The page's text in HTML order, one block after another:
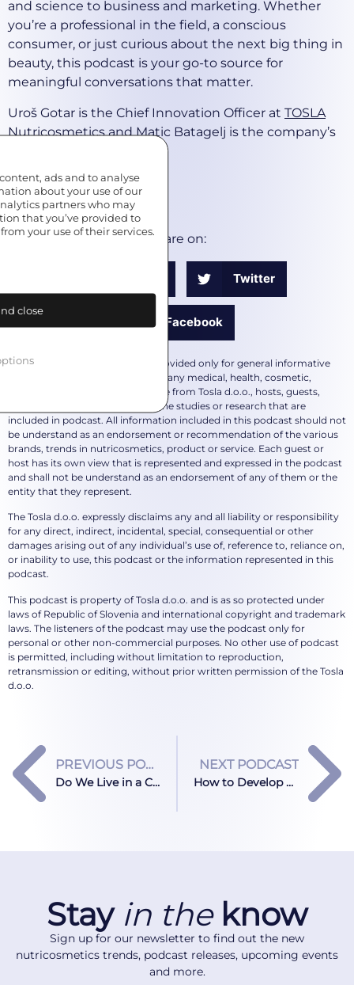
and science to business and marketing. Whether
you’re a professional in the field, a conscious
consumer, or just curious about the next big thing in
beauty, this podcast is your go-to source for
meaningful conversations that matter.
Uroš Gotar is the Chief Innovation Officer at TOSLA
Nutricosmeticsand Matic Batagelj is the company’s
*****
EDITED BYMUVI MEDIA
Share on:
Twitter
Facebook
*The content in this podcast is provided only for general informative
purposes and does not represent any medical, health, cosmetic,
beauty, nutritional or other advice from Tosla d.o.o., hosts, guests,
mentioned brands or author of the studies or research that are
included in podcast. All information included in this podcast should not
be understand as an endorsement or recommendation of the various
brands, trends in nutricosmetics, product or service. Each guest or
host has its own view that is represented and expressed in the podcast
and shall not be understand as an endorsement of any of them or the
entity that they represent.
The Tosla d.o.o. expressly disclaims any and all liability or responsibility
for any direct, indirect, incidental, special, consequential or other
damages arising out of any individual’s use of, reference to, reliance on,
or inability to use, this podcast or the information represented in this
podcast.
This podcast is property of Tosla d.o.o. and is as so protected under
laws of Republic of Slovenia and international copyright and trademark
laws. The listeners of the podcast may use the podcast only for
personal or other non-commercial purposes. No other use of podcast
is permitted, including without limitation to reproduction,
retransmission or editing, without prior written permission of the Tosla
d.o.o.
PREVIOUS PODCAST
Do We Live in a Collagen Bubble?
NEXT PODCAST
How to Develop Beauty Supplements for Real-Life Use
Stay in the know
Sign up for our newsletter to find out the new
nutricosmetics trends, podcast releases, upcoming events
and more.
ads and to analyse
about your use of our
partners who may
that you’ve provided to
your use of their services.
close